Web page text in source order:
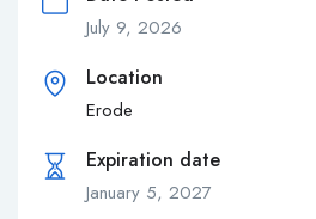
July 9, 2026
Location
Erode
Expiration date
January 5, 2027